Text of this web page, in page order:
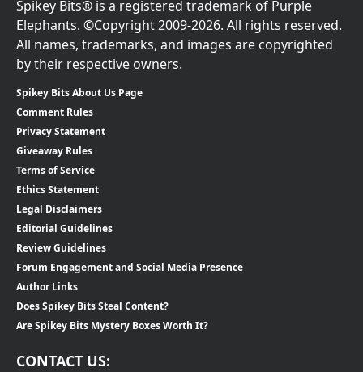
Spikey Bits® is a registered trademark of Purple
Elephants. ©Copyright 2009-2026. All rights reserved.
All names, trademarks, and images are copyrighted
by their respective owners.
Spikey Bits About Us Page
Comment Rules
Privacy Statement
Giveaway Rules
Terms of Service
Ethics Statement
Legal Disclaimers
Editorial Guidelines
Review Guidelines
Forum Engagement and Social Media Presence
Author Links
Does Spikey Bits Steal Content?
Are Spikey Bits Mystery Boxes Worth It?
CONTACT US: